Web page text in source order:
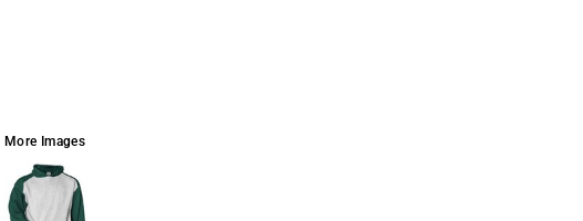
More Images